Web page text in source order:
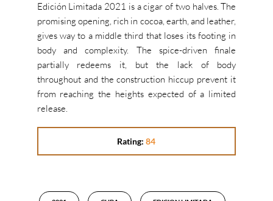
Edición Limitada 2021 is a cigar of two halves. The
promising opening, rich in cocoa, earth, and leather,
gives way to a middle third that loses its footing in
body and complexity. The spice-driven finale
partially redeems it, but the lack of body
throughout and the construction hiccup prevent it
from reaching the heights expected of a limited
release.
Rating:84